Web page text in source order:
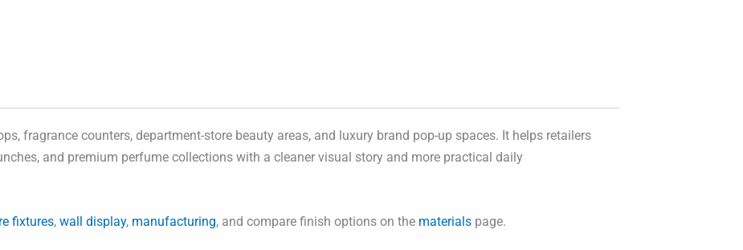
fragrance counters, department-store beauty areas, and luxury brand pop-up spaces. It helps retailers
and premium perfume collections with a cleaner visual story and more practical daily
fixtures, wall display, manufacturing, and compare finish options on the materials page.